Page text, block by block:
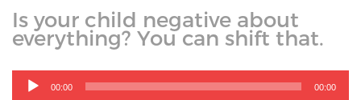
Is your child negative about
everything? You can shift that.
Audio
Player
00:00 00:00